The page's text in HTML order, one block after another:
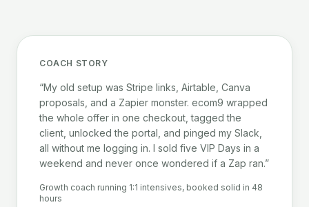
COACH STORY
“My old setup was Stripe links, Airtable, Canva
proposals, and a Zapier monster. ecom9 wrapped
the whole offer in one checkout, tagged the
client, unlocked the portal, and pinged my Slack,
all without me logging in. I sold five VIP Days in a
weekend and never once wondered if a Zap ran.”
Growth coach running 1:1 intensives, booked solid in 48
hours